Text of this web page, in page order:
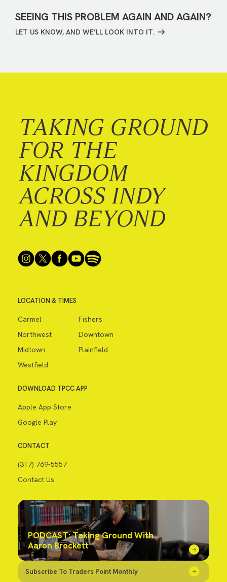
SEEING THIS PROBLEM AGAIN AND AGAIN?
LET US KNOW, AND WE’LL LOOK INTO IT.
TAKING GROUND
FOR THE
KINGDOM
ACROSS INDY
AND BEYOND
LOCATION & TIMES
Carmel
Fishers
Northwest
Downtown
Midtown
Plainfield
Westfield
DOWNLOAD TPCC APP
Apple App Store
Google Play
CONTACT
(317) 769-5557
Contact Us
PODCAST: Taking Ground With
Aaron Brockett
Subscribe To Traders Point Monthly